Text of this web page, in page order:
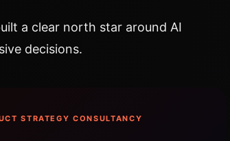
a clear north star around AI
decisions.
STRATEGY CONSULTANCY